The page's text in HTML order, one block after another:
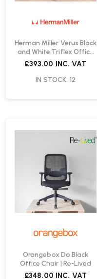
Herman Miller Verus Black
and White Triflex Office
Chair | Re-Lived
£393.00 INC. VAT
IN STOCK: 12
Orangebox Do Black
Office Chair | Re-Lived
£348.00 INC. VAT